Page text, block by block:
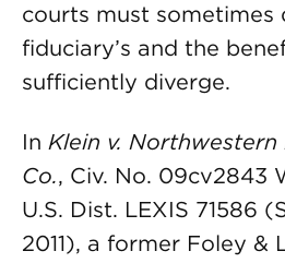
courts must sometimes
fiduciary’s and the
sufficiently diverge.
In Klein v. Northwestern
Co., Civ. No. 09cv2843
U.S. Dist. LEXIS 71586
2011), a former Foley &